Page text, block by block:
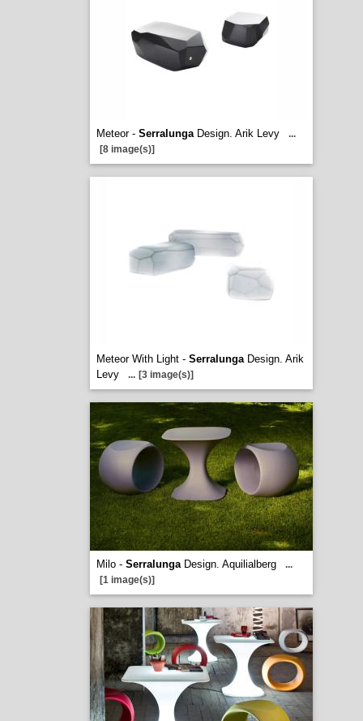
Meteor - SerralungaDesign. Arik Levy
...
[8 image(s)]
Meteor With Light - SerralungaDesign. Arik
Levy
... [3 image(s)]
Milo - SerralungaDesign. Aquilialberg
...
[1 image(s)]